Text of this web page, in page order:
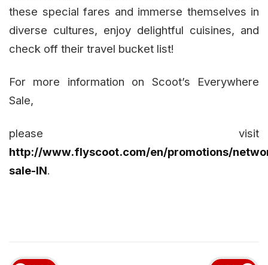
these special fares and immerse themselves in
diverse cultures, enjoy delightful cuisines, and
check off their travel bucket list!
For more information on Scoot’s Everywhere
Sale,
please visit
http://www.flyscoot.com/en/promotions/
sale-IN.